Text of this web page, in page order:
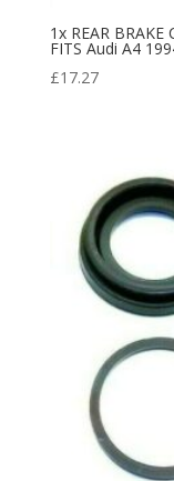
1x REAR BRAKE
FITS Audi A4
£17.27